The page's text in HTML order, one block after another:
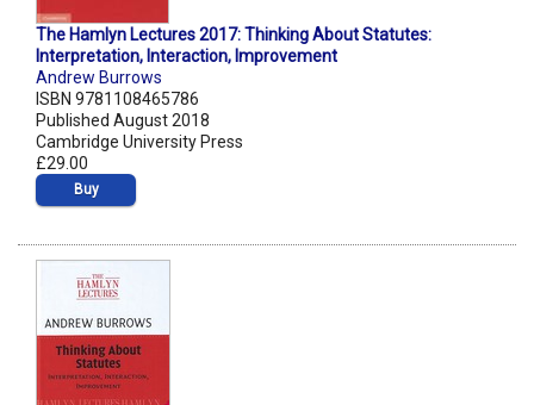
The Hamlyn Lectures 2017: Thinking About Statutes:
Interpretation, Interaction, Improvement
Andrew Burrows
ISBN 9781108465786
Published August 2018
Cambridge University Press
£29.00
Buy